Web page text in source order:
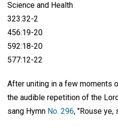
Science and Health
323:32-2
456:19-20
592:18-20
577:12-22
After uniting in a few moments
the audible repetition of the
sang Hymn No. 296, "Rouse ye,